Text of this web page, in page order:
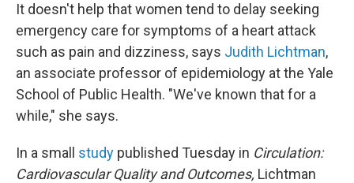
It doesn't help that women tend to delay seeking
emergency care for symptoms of a heart attack
such as pain and dizziness, says Judith Lichtman,
an associate professor of epidemiology at the Yale
School of Public Health. "We've known that for a
while," she says.
In a small study published Tuesday in Circulation:
Cardiovascular Quality and Outcomes, Lichtman